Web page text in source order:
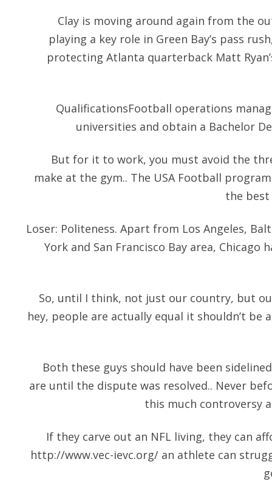
Clay is moving around again from the
playing a key role in Green Bay’s pass
protecting Atlanta quarterback Matt
QualificationsFootball operations
universities and obtain a Bachelor
But for it to work, you must avoid the
make at the gym.. The USA Football
the
Loser: Politeness. Apart from Los Angeles,
York and San Francisco Bay area, Chicago
So, until I think, not just our country, but
hey, people are actually equal it shouldn’t
Both these guys should have been
are until the dispute was resolved.. Never
this much controversy
If they carve out an NFL living, they can
http://www.vec-ievc.org/ an athlete can